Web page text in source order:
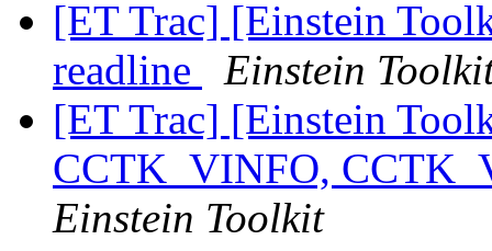
[ET Trac] [Einstein
readline
Einstein
[ET Trac] [Einstein
CCTK_VINFO,
Einstein Toolkit